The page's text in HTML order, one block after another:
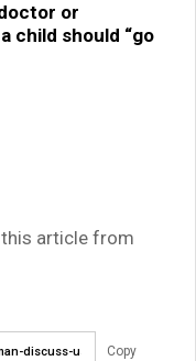
or
child should “go
article from
Copy